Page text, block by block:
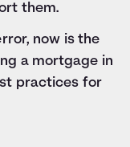
them.
now is the
a mortgage in
practices for